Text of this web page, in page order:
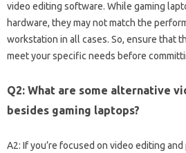
video editing software. While‍ gaming‍
hardware, they‌ may‍ not match‌ the
workstation in‌ all cases. So, ensure‌ that
meet your specific needs‍ before
Q2: What are‍ some‍ alternative
besides‌ gaming‌ laptops?
A2: If‌ you’re focused‌ on‌ video editing